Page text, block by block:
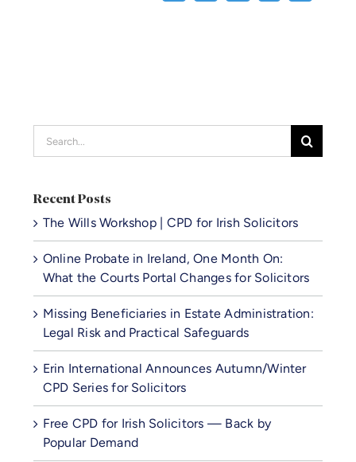
for:
Recent Posts
The Wills Workshop | CPD for Irish Solicitors
Online Probate in Ireland, One Month On:
What the Courts Portal Changes for Solicitors
Missing Beneficiaries in Estate Administration:
Legal Risk and Practical Safeguards
Erin International Announces Autumn/Winter
CPD Series for Solicitors
Free CPD for Irish Solicitors — Back by
Popular Demand